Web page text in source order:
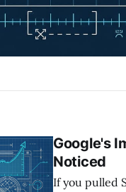
Google's
Noticed
If you pulled